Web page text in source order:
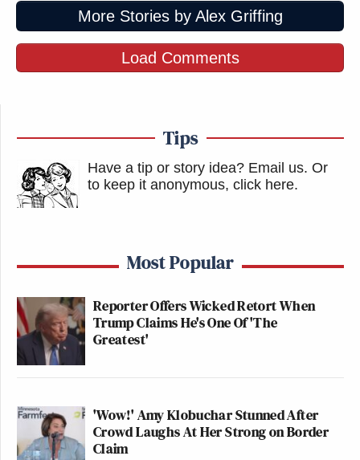
More Stories by Alex Griffing
Load Comments
Tips
Have a tip or story idea? Email us. Or
to keep it anonymous, click here.
Most Popular
Reporter Offers Wicked Retort When
Trump Claims He's One Of 'The
Greatest'
'Wow!' Amy Klobuchar Stunned After
Crowd Laughs At Her Strong on Border
Claim